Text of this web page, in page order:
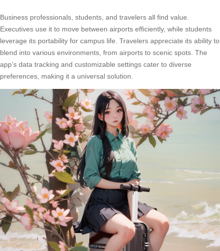
Business professionals, students, and travelers all find value.
Executives use it to move between airports efficiently, while students
leverage its portability for campus life. Travelers appreciate its ability to
blend into various environments, from airports to scenic spots. The
app’s data tracking and customizable settings cater to diverse
preferences, making it a universal solution.